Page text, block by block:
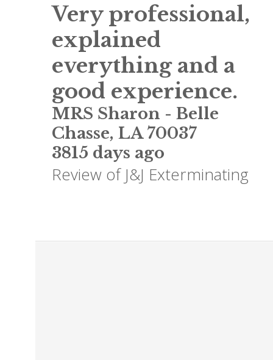
Very professional,
explained
everything and a
good experience.
MRS Sharon - Belle
Chasse, LA 70037
3815 days ago
Review of J&J Exterminating